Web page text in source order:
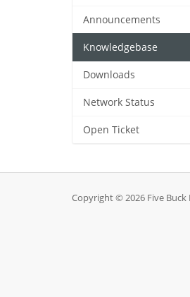
Announcements
Knowledgebase
Downloads
Network Status
Open Ticket
Copyright © 2026 Five Buck